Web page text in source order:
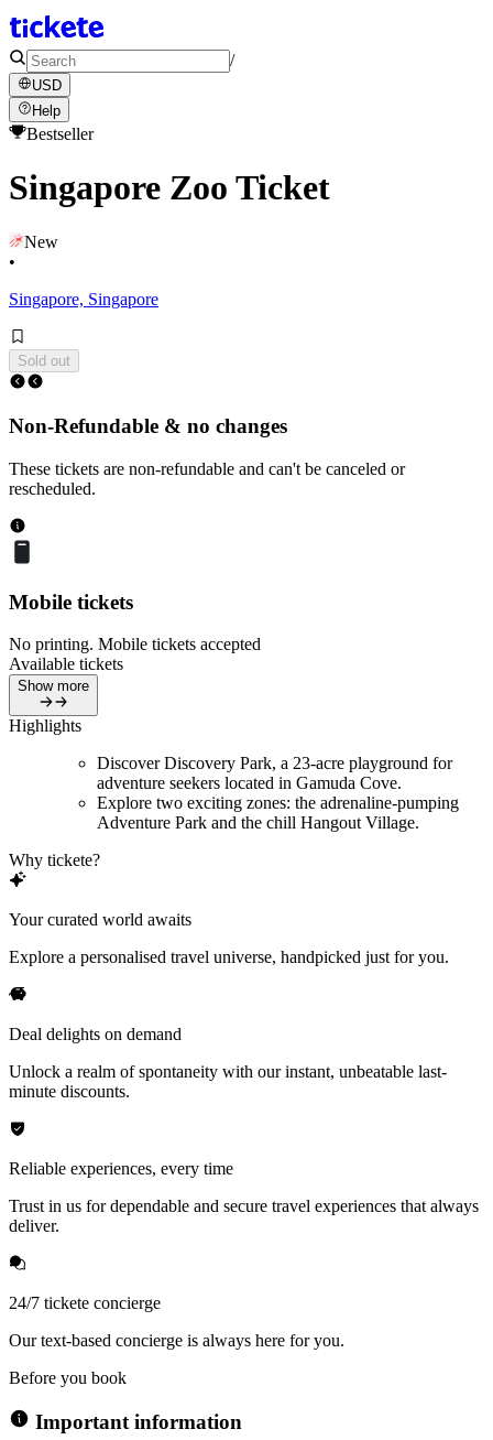
/
USD
Help
Bestseller
Singapore Zoo Ticket
New
•
Singapore, Singapore
Sold out
Non-Refundable & no changes
These tickets are non-refundable and can't be canceled or
rescheduled.
Mobile tickets
No printing. Mobile tickets accepted
Available tickets
Show more
Highlights
Discover Discovery Park, a 23-acre playground for
adventure seekers located in Gamuda Cove.
Explore two exciting zones: the adrenaline-pumping
Adventure Park and the chill Hangout Village.
Why tickete?
Your curated world awaits
Explore a personalised travel universe, handpicked just for you.
Deal delights on demand
Unlock a realm of spontaneity with our instant, unbeatable last-
minute discounts.
Reliable experiences, every time
Trust in us for dependable and secure travel experiences that always
deliver.
24/7 tickete concierge
Our text-based concierge is always here for you.
Before you book
Important information